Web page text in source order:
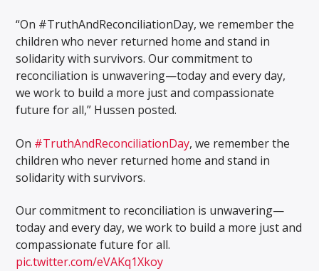
“On #TruthAndReconciliationDay, we remember the
children who never returned home and stand in
solidarity with survivors. Our commitment to
reconciliation is unwavering—today and every day,
we work to build a more just and compassionate
future for all,” Hussen posted.
On #TruthAndReconciliationDay, we remember the
children who never returned home and stand in
solidarity with survivors.
Our commitment to reconciliation is unwavering—
today and every day, we work to build a more just and
compassionate future for all.
pic.twitter.com/eVAKq1Xkoy